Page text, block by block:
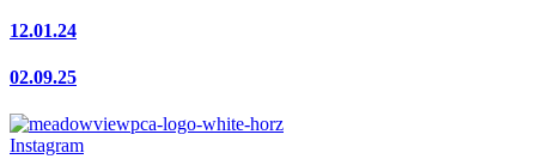
12.01.24
02.09.25
Instagram